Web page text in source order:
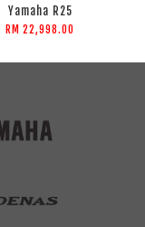
Yamaha R25
RM 22,998.00